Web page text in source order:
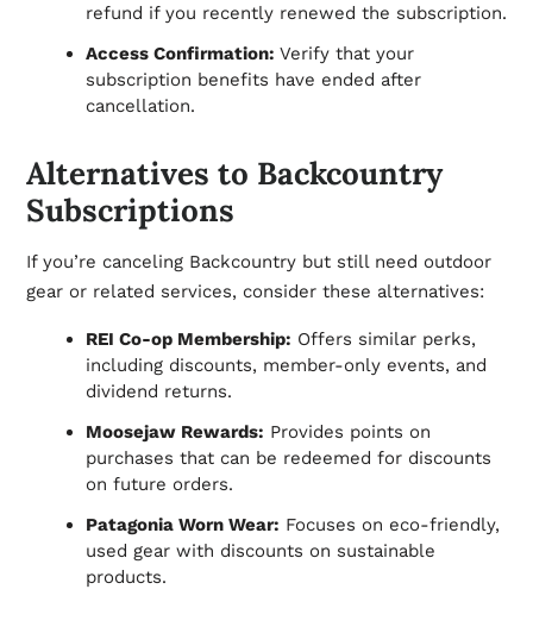
refund if you recently renewed the subscription.
Access Confirmation: Verify that your
subscription benefits have ended after
cancellation.
Alternatives to Backcountry
Subscriptions
If you’re canceling Backcountry but still need outdoor
gear or related services, consider these alternatives:
REI Co-op Membership: Offers similar perks,
including discounts, member-only events, and
dividend returns.
Moosejaw Rewards: Provides points on
purchases that can be redeemed for discounts
on future orders.
Patagonia Worn Wear: Focuses on eco-friendly,
used gear with discounts on sustainable
products.